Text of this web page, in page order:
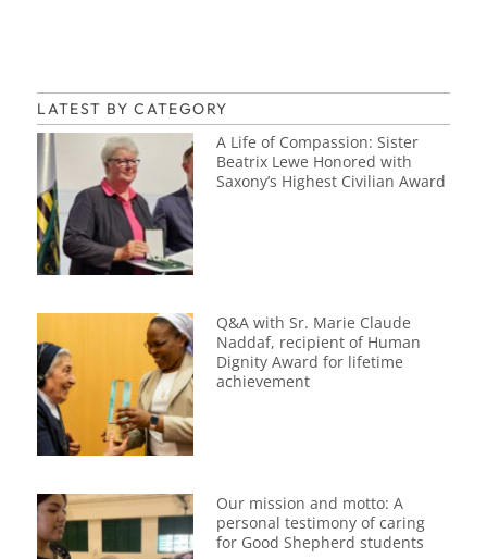
LATEST BY CATEGORY
A Life of Compassion: Sister
Beatrix Lewe Honored with
Saxony’s Highest Civilian Award
Q&A with Sr. Marie Claude
Naddaf, recipient of Human
Dignity Award for lifetime
achievement
Our mission and motto: A
personal testimony of caring
for Good Shepherd students